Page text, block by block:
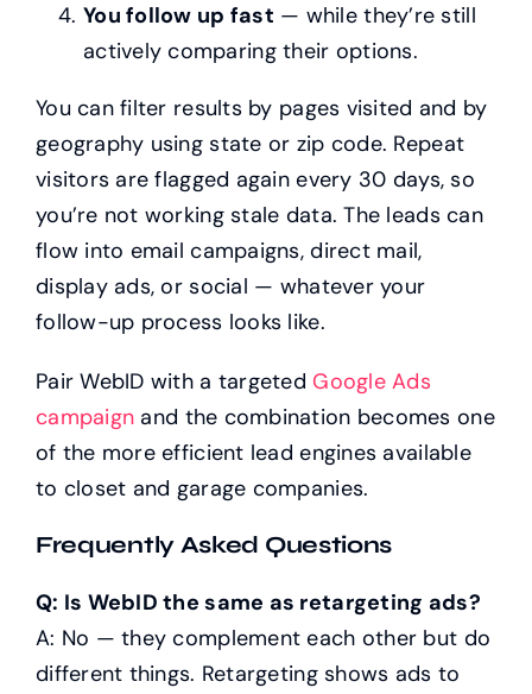
You follow up fast — while they’re still
actively comparing their options.
You can filter results by pages visited and by
geography using state or zip code. Repeat
visitors are flagged again every 30 days, so
you’re not working stale data. The leads can
flow into email campaigns, direct mail,
display ads, or social — whatever your
follow-up process looks like.
Pair WebID with a targeted Google Ads
campaign and the combination becomes one
of the more efficient lead engines available
to closet and garage companies.
Frequently Asked Questions
Q: Is WebID the same as retargeting ads?
A: No — they complement each other but do
different things. Retargeting shows ads to